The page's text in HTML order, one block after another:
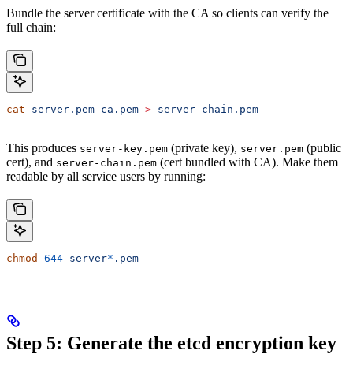
Bundle the server certificate with the CA so clients can verify the
full chain:
cat server.pem ca.pem > server-chain.pem
This produces server-key.pem (private key), server.pem (public
cert), and server-chain.pem (cert bundled with CA). Make them
readable by all service users by running:
chmod 644 server* .pem
Step 5: Generate the etcd encryption key